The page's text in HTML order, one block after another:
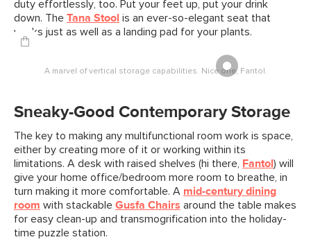
duty effortlessly, too. Put your feet up, put your drink
down. The Tana Stool is an ever-so-elegant seat that
works just as well as a landing pad for your plants.
A marvel of vertical storage capabilities. Nice one, Fantol.
Sneaky-Good Contemporary Storage
The key to making any multifunctional room work is space,
either by creating more of it or working within its
limitations. A desk with raised shelves (hi there,
Fantol ) will
give your home office/bedroom more room to breathe, in
turn making it more comfortable. A mid-century dining
room with stackable Gusfa Chairs around the table makes
for easy clean-up and transmogrification into the holiday-
time puzzle station.